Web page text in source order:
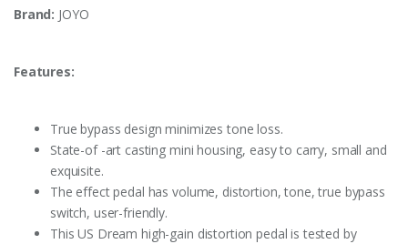
Brand: JOYO
Features:
True bypass design minimizes tone loss.
State-of -art casting mini housing, easy to carry, small and
exquisite.
The effect pedal has volume, distortion, tone, true bypass
switch, user-friendly.
This US Dream high-gain distortion pedal is tested by